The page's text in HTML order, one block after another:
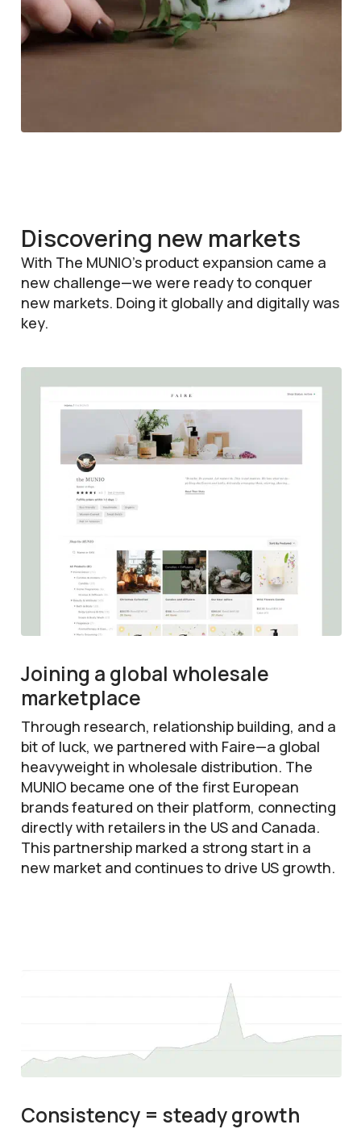
Discovering new markets
With The MUNIO’s product expansion came a
new challenge—we were ready to conquer
new markets. Doing it globally and digitally was
key.
Joining a global wholesale
marketplace
Through research, relationship building, and a
bit of luck, we partnered with Faire—a global
heavyweight in wholesale distribution. The
MUNIO became one of the first European
brands featured on their platform, connecting
directly with retailers in the US and Canada.
This partnership marked a strong start in a
new market and continues to drive US growth.
Consistency = steady growth